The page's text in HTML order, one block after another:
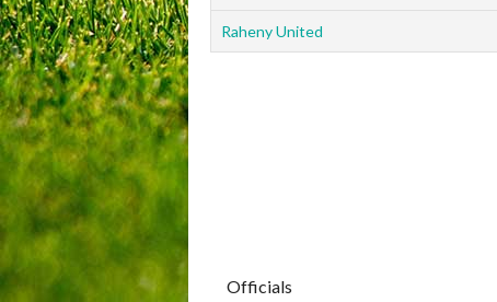
Raheny United
Officials